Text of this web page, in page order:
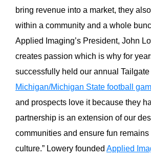
bring revenue into a market, they
within a community and a whole
Applied Imaging’s President, John
creates passion which is why for
successfully held our annual
Michigan/Michigan State football
and prospects love it because they
partnership is an extension of our
communities and ensure fun remains
culture.” Lowery founded Applied